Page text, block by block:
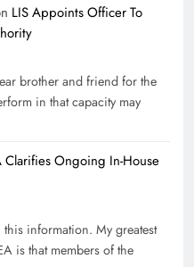
LIS Appoints Officer To
brother and friend for the
in that capacity may
Clarifies Ongoing In-House
information. My greatest
is that members of the